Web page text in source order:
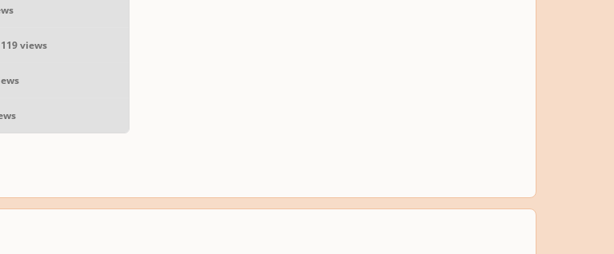
views